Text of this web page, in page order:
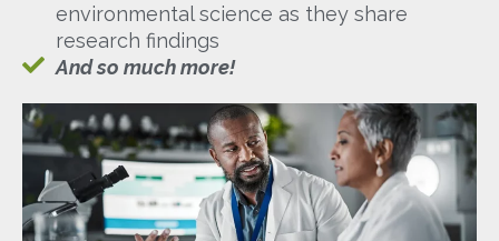
environmental science as they share
research findings
And so much more!